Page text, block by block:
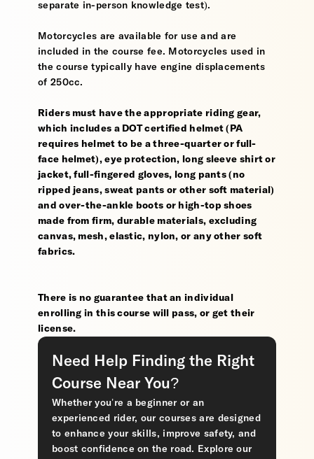
separate in-person knowledge test).
Motorcycles are available for use and are
included in the course fee. Motorcycles used in
the course typically have engine displacements
of 250cc.
Riders must have the appropriate riding gear,
which includes a DOT certified helmet (PA
requires helmet to be a three-quarter or full-
face helmet), eye protection, long sleeve shirt or
jacket, full-fingered gloves, long pants (no
ripped jeans, sweat pants or other soft material)
and over-the-ankle boots or high-top shoes
made from firm, durable materials, excluding
canvas, mesh, elastic, nylon, or any other soft
fabrics.
There is no guarantee that an individual
enrolling in this course will pass, or get their
license.
Need Help Finding the Right
Course Near You?
Whether you’re a beginner or an
experienced rider, our courses are designed
to enhance your skills, improve safety, and
boost confidence on the road. Explore our